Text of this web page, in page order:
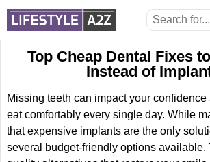
Top Cheap Dental Fixes
Instead of
Missing teeth can impact your
eat comfortably every single day. While
that expensive implants are the only
several budget-friendly options available.